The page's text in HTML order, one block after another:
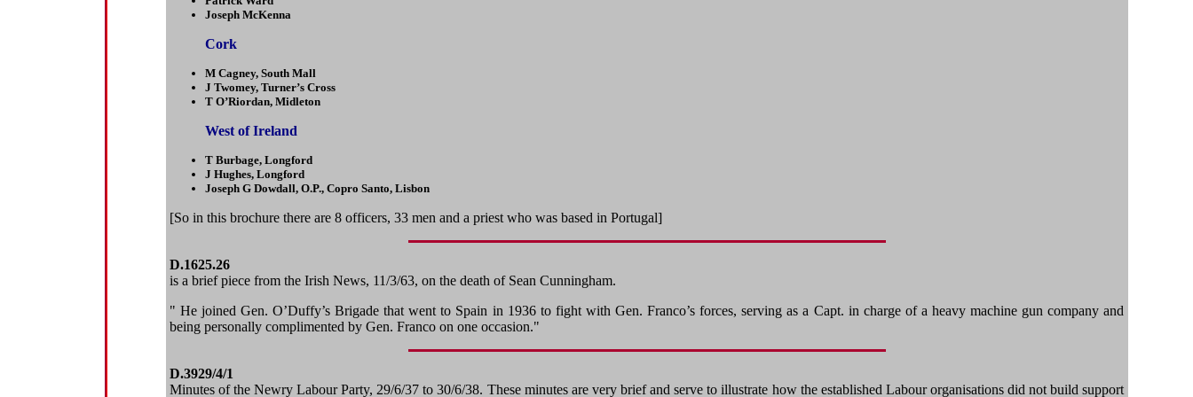
Joseph McKenna
Cork
M Cagney, South Mall
J Twomey, Turner’s Cross
T O’Riordan, Midleton
West of Ireland
T Burbage, Longford
J Hughes, Longford
Joseph G Dowdall, O.P., Copro Santo, Lisbon
[So in this brochure there are 8 officers, 33 men and a priest who was based in Portugal]
D.1625.26
is a brief piece from the Irish News, 11/3/63, on the death of Sean Cunningham.
" He joined Gen. O’Duffy’s Brigade that went to Spain in 1936 to fight with Gen. Franco’s forces, serving as a Capt. in charge of a heavy machine gun company and
being personally complimented by Gen. Franco on one occasion."
D.3929/4/1
Minutes of the Newry Labour Party, 29/6/37 to 30/6/38. These minutes are very brief and serve to illustrate how the established Labour organisations did not build support